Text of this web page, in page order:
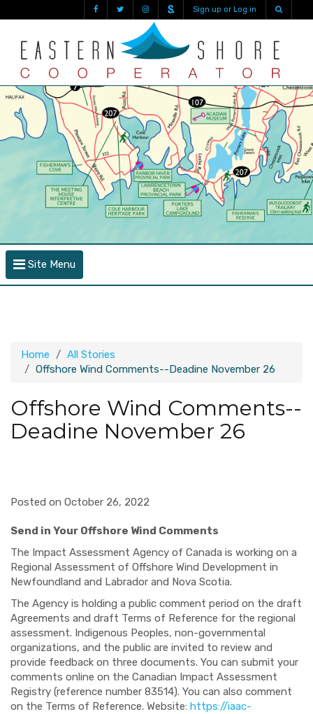
Sign up or Log in
Site Menu
Home
All Stories
Offshore Wind Comments--Deadine November 26
Offshore Wind Comments--
Deadine November 26
Posted on October 26, 2022
Send in Your Offshore Wind Comments
The Impact Assessment Agency of Canada is working on a
Regional Assessment of Offshore Wind Development in
Newfoundland and Labrador and Nova Scotia.
The Agency is holding a public comment period on the draft
Agreements and draft Terms of Reference for the regional
assessment. Indigenous Peoples, non-governmental
organizations, and the public are invited to review and
provide feedback on three documents. You can submit your
comments online on the Canadian Impact Assessment
Registry (reference number 83514). You can also comment
on the Terms of Reference. Website: https://iaac-